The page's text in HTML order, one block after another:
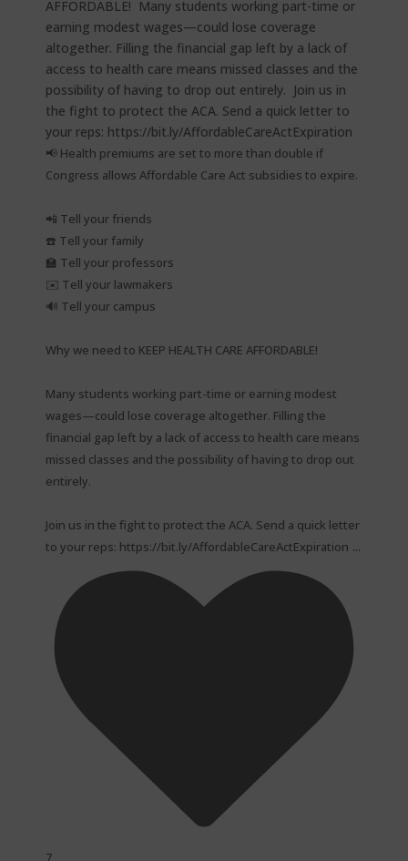
📢 Health premiums are set to more than double if
Congress allows Affordable Care Act subsidies to expire.⁠
📲 Tell your friends⁠
☎️ Tell your family⁠
🏫 Tell your professors⁠
✉️ Tell your lawmakers⁠
🔊 Tell your campus⁠
Why we need to KEEP HEALTH CARE AFFORDABLE!⁠
Many students working part-time or earning modest
wages—could lose coverage altogether. Filling the
financial gap left by a lack of access to health care means
missed classes and the possibility of having to drop out
entirely.⁠
Join us in the fight to protect the ACA. Send a quick letter
to your reps: https://bit.ly/AffordableCareActExpiration ...
7